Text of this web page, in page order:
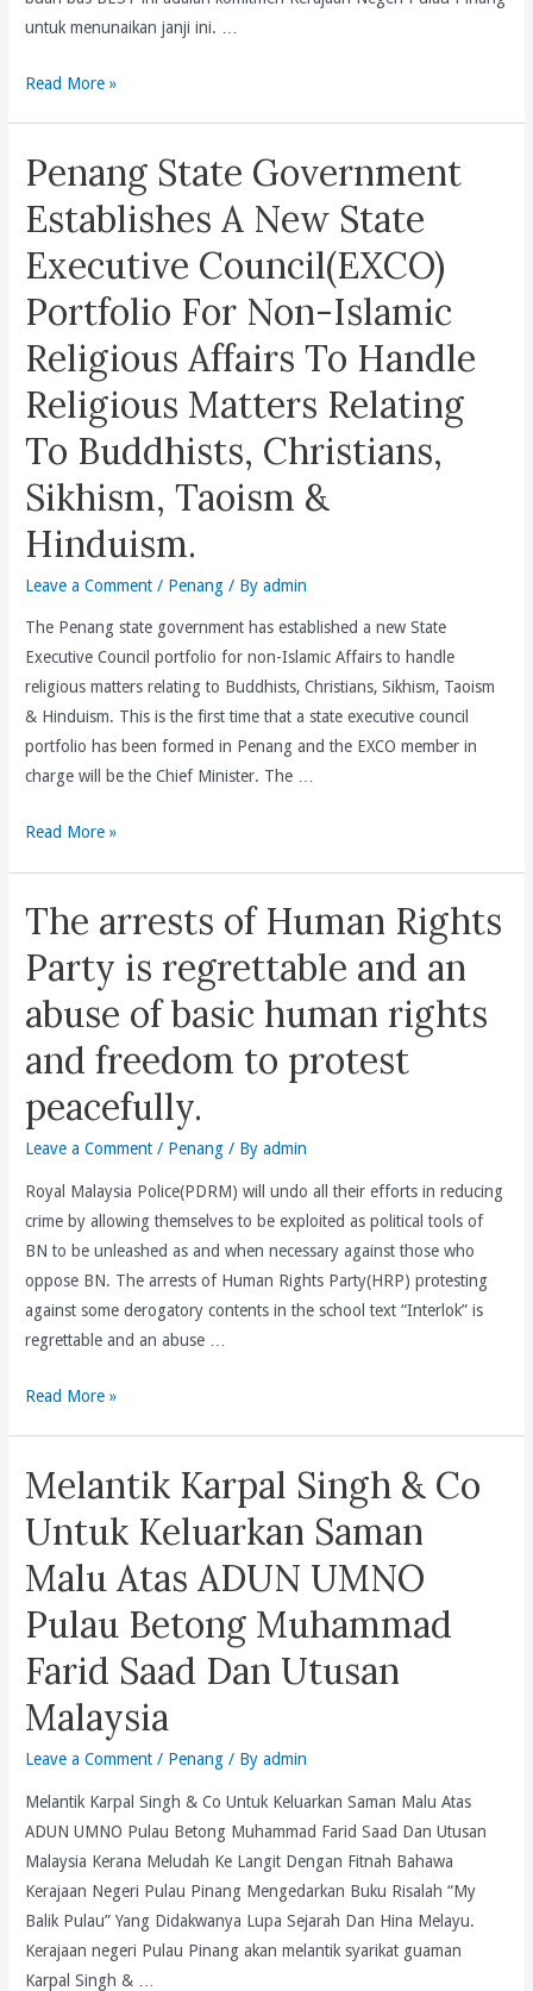
Kit
70th
untuk menunaikan janji ini. …
Penyediaan
bas
ini
adalah
Kerajaan
Negeri
Pinang
untuk
menunaikan
janji
Read More »
Penang State Government
Establishes A New State
Executive Council(EXCO)
Portfolio For Non-Islamic
Religious Affairs To Handle
Religious Matters Relating
To Buddhists, Christians,
Sikhism, Taoism &
Hinduism.
Leave a Comment / Penang / Byadmin
The Penang state government has established a new State
Executive Council portfolio for non-Islamic Affairs to handle
religious matters relating to Buddhists, Christians, Sikhism, Taoism
& Hinduism. This is the first time that a state executive council
portfolio has been formed in Penang and the EXCO member in
charge will be the Chief Minister. The …
Penang
Establishes
A
New
State
Council(EXCO)
Portfolio
For
Non-
Islamic
Religious
Affairs
To
Handle
Religious
Relating
Christians,
Sikhism,
Taoism
&
Read More »
The arrests of Human Rights
Party is regrettable and an
abuse of basic human rights
and freedom to protest
peacefully.
Leave a Comment / Penang / Byadmin
Royal Malaysia Police(PDRM) will undo all their efforts in reducing
crime by allowing themselves to be exploited as political tools of
BN to be unleashed as and when necessary against those who
oppose BN. The arrests of Human Rights Party(HRP) protesting
against some derogatory contents in the school text “Interlok” is
regrettable and an abuse …
The
Human
Party
is
and
an
of
basic
rights
and
freedom
to
protest
peacefully.
Read More »
Melantik Karpal Singh & Co
Untuk Keluarkan Saman
Malu Atas ADUN UMNO
Pulau Betong Muhammad
Farid Saad Dan Utusan
Malaysia
Leave a Comment / Penang / Byadmin
Melantik Karpal Singh & Co Untuk Keluarkan Saman Malu Atas
ADUN UMNO Pulau Betong Muhammad Farid Saad Dan Utusan
Malaysia Kerana Meludah Ke Langit Dengan Fitnah Bahawa
Kerajaan Negeri Pulau Pinang Mengedarkan Buku Risalah “My
Balik Pulau” Yang Didakwanya Lupa Sejarah Dan Hina Melayu.
Kerajaan negeri Pulau Pinang akan melantik syarikat guaman
Karpal Singh & …